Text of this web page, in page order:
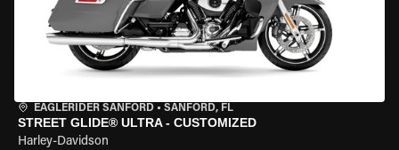
EAGLERIDER SANFORD • SANFORD, FL
STREET GLIDE® ULTRA - CUSTOMIZED
Harley-Davidson